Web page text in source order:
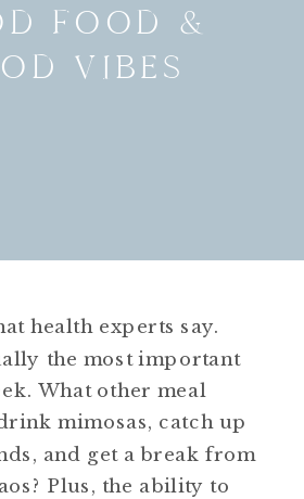
FOOD &
VIBES
health experts say.
the most important
What other meal
mimosas, catch up
and get a break from
Plus, the ability to